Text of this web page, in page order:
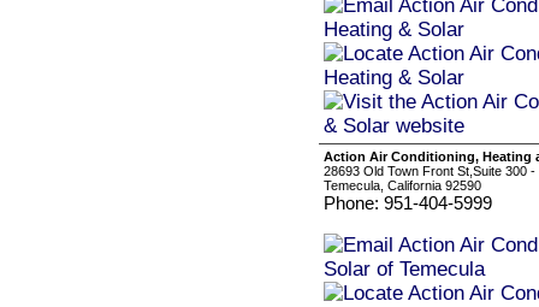
Action Air Conditioning, Heating
28693 Old Town Front St,Suite 300 -
Temecula, California 92590
Phone: 951-404-5999